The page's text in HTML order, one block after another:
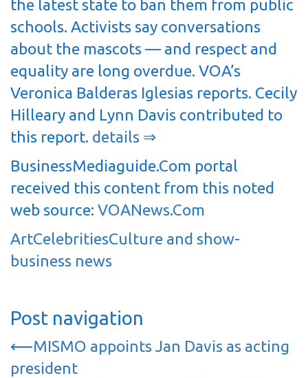
the latest state to ban them from public
schools. Activists say conversations
about the mascots — and respect and
equality are long overdue. VOA’s
Veronica Balderas Iglesias reports. Cecily
Hilleary and Lynn Davis contributed to
this report. details ⇒
BusinessMediaguide.Com portal
received this content from this noted
web source: VOANews.Com
ArtCelebritiesCulture and show-
business news
Post navigation
⟵MISMO appoints Jan Davis as acting
president